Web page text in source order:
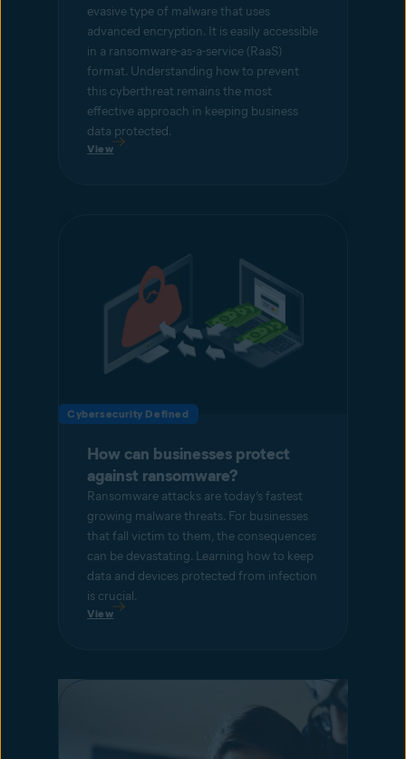
evasive type of malware that uses
advanced encryption. It is easily accessible
in a ransomware-as-a-service (RaaS)
format. Understanding how to prevent
this cyberthreat remains the most
effective approach in keeping business
data protected.
View
Cybersecurity Defined
How can businesses protect
against ransomware?
Ransomware attacks are today’s fastest
growing malware threats. For businesses
that fall victim to them, the consequences
can be devastating. Learning how to keep
data and devices protected from infection
is crucial.
View